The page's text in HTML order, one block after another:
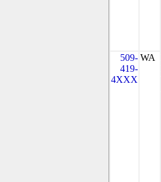
509-
419-
4XXX
WA